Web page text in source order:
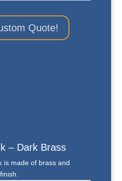
Quote!
– Dark Brass
is made of brass and